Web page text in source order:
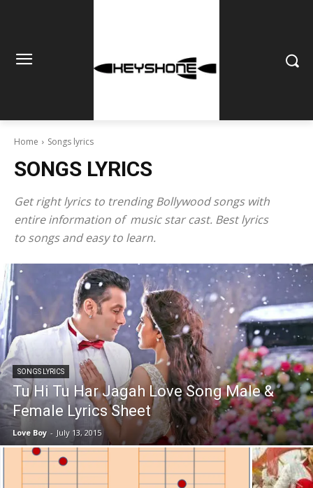
Home Songs lyrics
SONGS LYRICS
Get right lyrics to trending Bollywood songs with
entire information of music star cast. Best lyrics
to songs and easy to learn.
SONGS LYRICS
Tu Hi Tu Har Jagah Love Song Male &
Female Lyrics Sheet
Love Boy - July 13, 2015